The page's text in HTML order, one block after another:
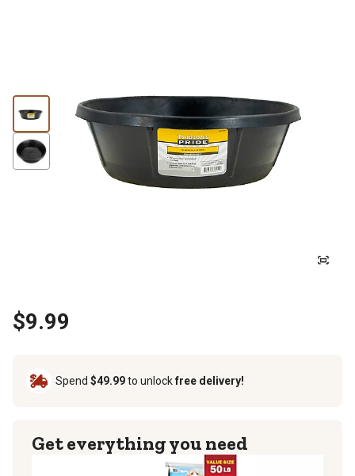
$9.99
Spend $49.99to unlockfree delivery!
Get everything you need